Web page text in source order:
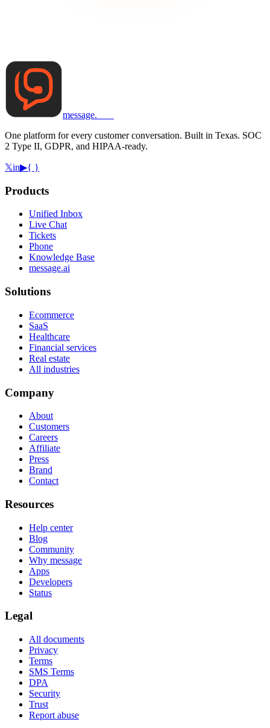
message.
One platform for every customer conversation. Built in Texas. SOC
2 Type II, GDPR, and HIPAA-ready.
𝕏in▶{ }
Products
Unified Inbox
Live Chat
Tickets
Phone
Knowledge Base
message.ai
Solutions
Ecommerce
SaaS
Healthcare
Financial services
Real estate
All industries
Company
About
Customers
Careers
Affiliate
Press
Brand
Contact
Resources
Help center
Blog
Community
Why message
Apps
Developers
Status
Legal
All documents
Privacy
Terms
SMS Terms
DPA
Security
Trust
Report abuse